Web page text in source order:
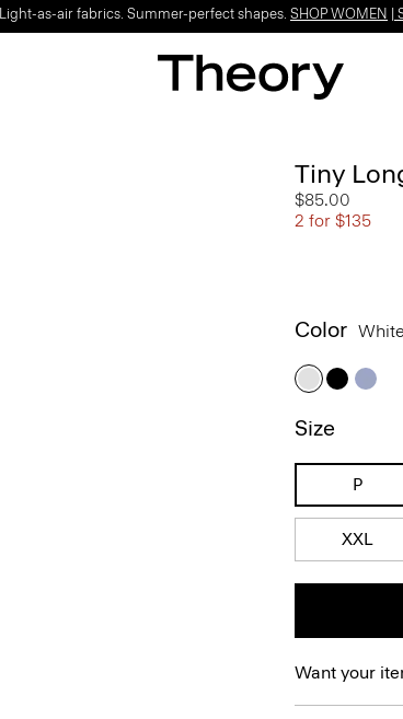
Light-as-air fabrics. Summer-perfect shapes. SHOP WOMEN
Tiny
$85.00
2 for $135
Color White
Size
P
XXL
Want your